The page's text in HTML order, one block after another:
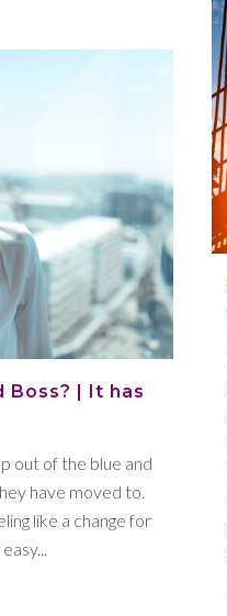
Boss? | It has
out of the blue and
have moved to.
like a change for